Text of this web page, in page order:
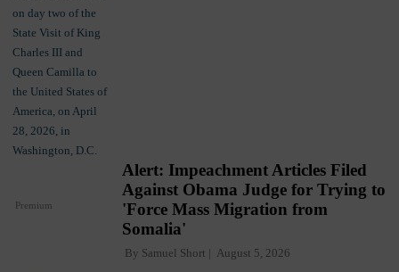
Premium
Alert: Impeachment Articles Filed
Against Obama Judge for Trying to
'Force Mass Migration from
Somalia'
By Samuel Short August 5, 2026